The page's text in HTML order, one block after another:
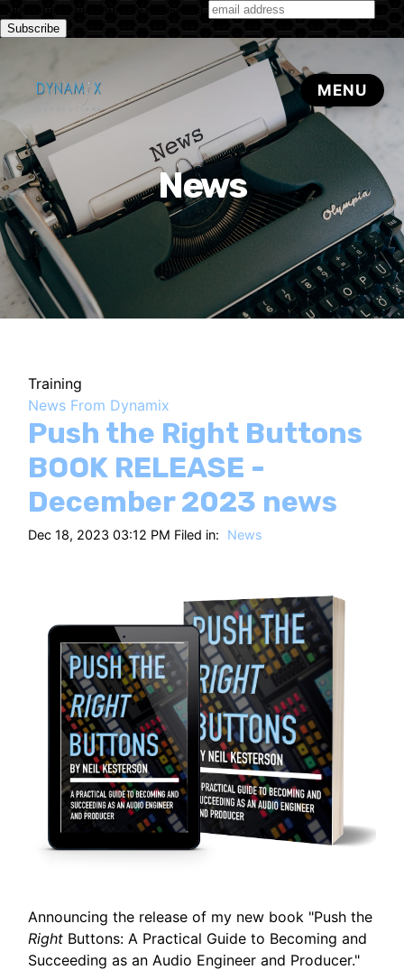
Subscribe to our monthly newsletter
News
Training
News From Dynamix
Push the Right Buttons
BOOK RELEASE -
December 2023 news
Dec 18, 2023 03:12 PM Filed in: News
Announcing the release of my new book "Push the
Right Buttons: A Practical Guide to Becoming and
Succeeding as an Audio Engineer and Producer."